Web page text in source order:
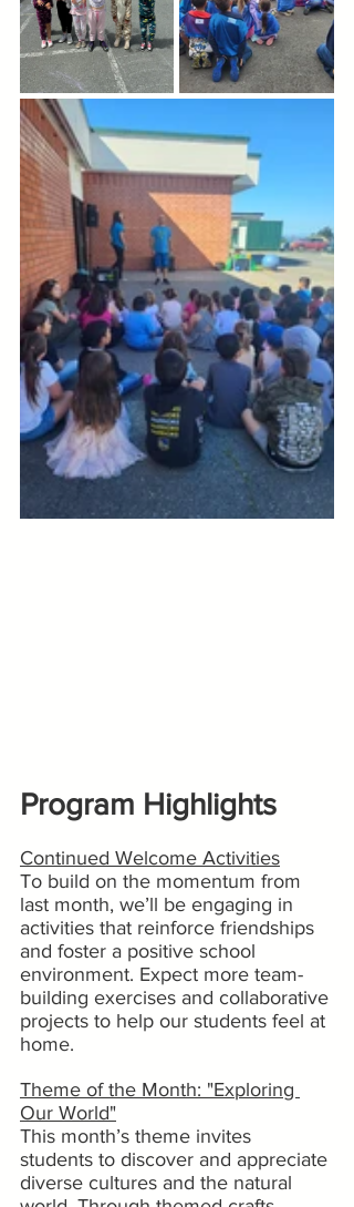
Program Highlights
Continued Welcome Activities
To build on the momentum from
last month, we’ll be engaging in
activities that reinforce friendships
and foster a positive school
environment. Expect more team-
building exercises and collaborative
projects to help our students feel at
home.
Theme of the Month: "Exploring
Our World"
This month’s theme invites
students to discover and appreciate
diverse cultures and the natural